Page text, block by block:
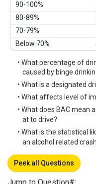
90-100%
80-89%
70-79%
Below 70%
• What percentage of
caused by binge
• What is a designated
• What affects level of
• What does BAC mean
at to drive?
• What is the statistical
an alcohol related
Peek all Questions